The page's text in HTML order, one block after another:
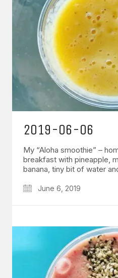
2019-06-06
My “Aloha smoothie” –
breakfast with pineapple,
banana, tiny bit of water
June 6, 2019